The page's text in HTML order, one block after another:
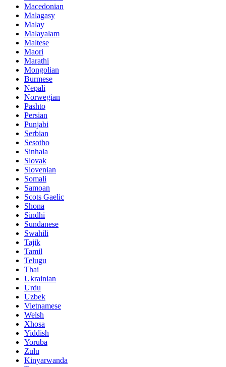
Macedonian
Malagasy
Malay
Malayalam
Maltese
Maori
Marathi
Mongolian
Burmese
Nepali
Norwegian
Pashto
Persian
Punjabi
Serbian
Sesotho
Sinhala
Slovak
Slovenian
Somali
Samoan
Scots Gaelic
Shona
Sindhi
Sundanese
Swahili
Tajik
Tamil
Telugu
Thai
Ukrainian
Urdu
Uzbek
Vietnamese
Welsh
Xhosa
Yiddish
Yoruba
Zulu
Kinyarwanda